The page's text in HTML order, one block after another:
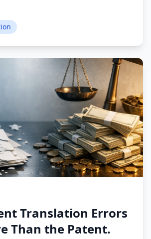
Translation Errors
Than the Patent.